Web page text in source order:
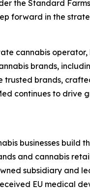
the Standard
forward in the
cannabis
brands,
trusted brands,
continues to drive
businesses build
and cannabis
subsidiary and
EU medical